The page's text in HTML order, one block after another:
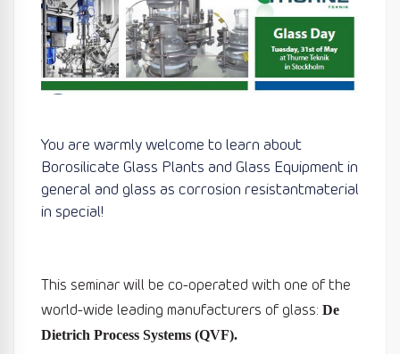
You are warmly welcome to learn about
Borosilicate Glass Plants and Glass Equipment in
general and glass as corrosion resistantmaterial
in special!
This seminar will be co-operated with one of the
world-wide leading manufacturers of glass: De
Dietrich Process Systems (QVF).